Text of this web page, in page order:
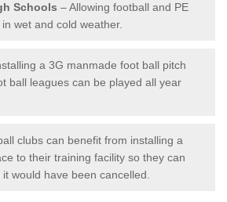
Schools – Allowing football and PE
wet and cold weather.
a 3G manmade foot ball pitch
ball leagues can be played all year
clubs can benefit from installing a
to their training facility so they can
would have been cancelled.